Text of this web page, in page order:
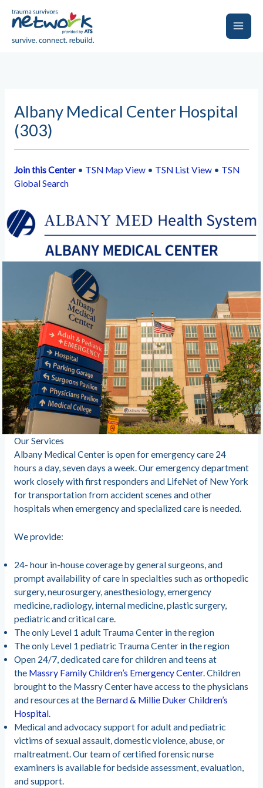
Main
Albany Medical Center Hospital
(303)
Join this Center• TSN Map View• TSN List View• TSN
Global Search
Our Services
Albany Medical Center is open for emergency care 24
hours a day, seven days a week. Our emergency department
work closely with first responders and LifeNet of New York
for transportation from accident scenes and other
hospitals when emergency and specialized care is needed.
We provide:
24- hour in-house coverage by general surgeons, and
prompt availability of care in specialties such as orthopedic
surgery, neurosurgery, anesthesiology, emergency
medicine, radiology, internal medicine, plastic surgery,
pediatric and critical care.
The only Level 1 adult Trauma Center in the region
The only Level 1 pediatric Trauma Center in the region
Open 24/7, dedicated care for children and teens at
the Massry Family Children’s Emergency Center. Children
brought to the Massry Center have access to the physicians
and resources at the Bernard & Millie Duker Children’s
Hospital.
Medical and advocacy support for adult and pediatric
victims of sexual assault, domestic violence, abuse, or
maltreatment. Our team of certified forensic nurse
examiners is available for bedside assessment, evaluation,
and support.